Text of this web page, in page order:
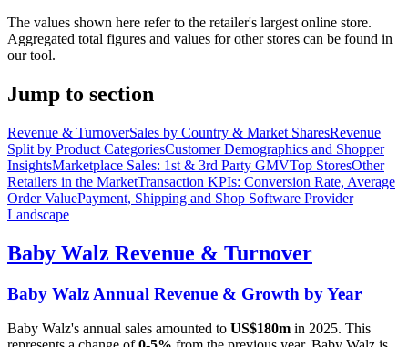
The values shown here refer to the retailer's largest online store.
Aggregated total figures and values for other stores can be found in
our tool.
Jump to section
Revenue & TurnoverSales by Country & Market SharesRevenue
Split by Product CategoriesCustomer Demographics and Shopper
InsightsMarketplace Sales: 1st & 3rd Party GMVTop StoresOther
Retailers in the MarketTransaction KPIs: Conversion Rate, Average
Order ValuePayment, Shipping and Shop Software Provider
Landscape
Baby Walz Revenue & Turnover
Baby Walz Annual Revenue & Growth by Year
Baby Walz's annual sales amounted to US$180m in 2025. This